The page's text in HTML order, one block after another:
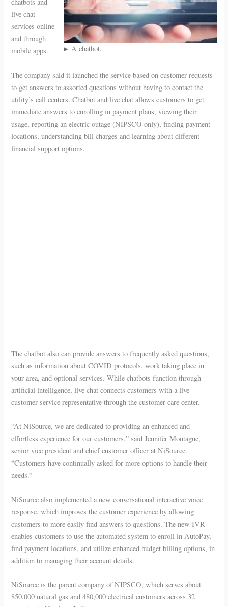
A chatbot.
chatbots and
live chat
services online
and through
mobile apps.
The company said it launched the service based on customer requests
to get answers to assorted questions without having to contact the
utility’s call centers. Chatbot and live chat allows customers to get
immediate answers to enrolling in payment plans, viewing their
usage, reporting an electric outage (NIPSCO only), finding payment
locations, understanding bill charges and learning about different
financial support options.
The chatbot also can provide answers to frequently asked questions,
such as information about COVID protocols, work taking place in
your area, and optional services. While chatbots function through
artificial intelligence, live chat connects customers with a live
customer service representative through the customer care center.
“At NiSource, we are dedicated to providing an enhanced and
effortless experience for our customers,” said Jennifer Montague,
senior vice president and chief customer officer at NiSource.
“Customers have continually asked for more options to handle their
needs.”
NiSource also implemented a new conversational interactive voice
response, which improves the customer experience by allowing
customers to more easily find answers to questions. The new IVR
enables customers to use the automated system to enroll in AutoPay,
find payment locations, and utilize enhanced budget billing options, in
addition to managing their account details.
NiSource is the parent company of NIPSCO, which serves about
850,000 natural gas and 480,000 electrical customers across 32